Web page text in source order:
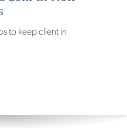
to keep client in